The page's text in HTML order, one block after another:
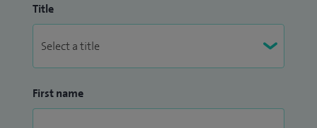
Title
First name